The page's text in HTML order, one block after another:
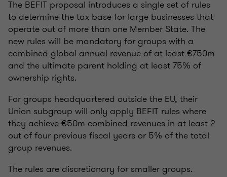
The BEFIT proposal introduces a single set of rules
to determine the tax base for large businesses that
operate out of more than one Member State. The
new rules will be mandatory for groups with a
combined global annual revenue of at least €750m
and the ultimate parent holding at least 75% of
ownership rights.
For groups headquartered outside the EU, their
Union subgroup will only apply BEFIT rules where
they achieve €50m combined revenues in at least 2
out of four previous fiscal years or 5% of the total
group revenues.
The rules are discretionary for smaller groups.